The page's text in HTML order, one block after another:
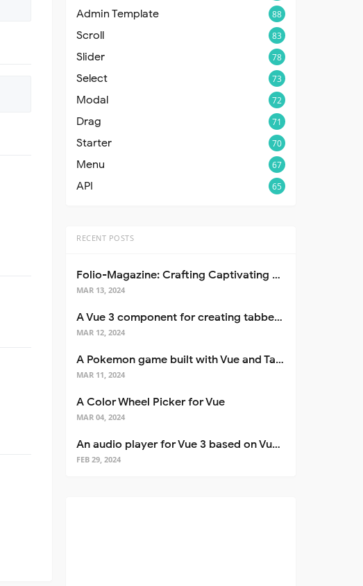
Admin Template 88
Scroll 83
Slider 78
Select 73
Modal 72
Drag 71
Starter 70
Menu 67
API 65
RECENT POSTS
Folio-Magazine: Crafting Captivating Portfolios with Nuxt 3
MAR 13, 2024
A Vue 3 component for creating tabbed interfaces easily
MAR 12, 2024
A Pokemon game built with Vue and Tailwind CSS
MAR 11, 2024
A Color Wheel Picker for Vue
MAR 04, 2024
An audio player for Vue 3 based on Vuetify 3
FEB 29, 2024